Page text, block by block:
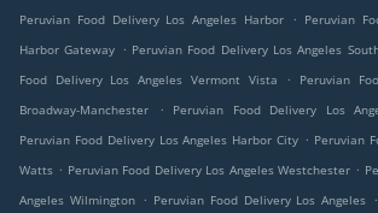
Peruvian Food Delivery Los Angeles Harbor
. Peruvian
Harbor Gateway . Peruvian Food Delivery Los Angeles
Food Delivery Los Angeles Vermont Vista
.
Peruvian
Broadway-Manchester
. Peruvian Food Delivery Los
Peruvian Food Delivery Los Angeles Harbor City . Peruvian
Watts . Peruvian Food Delivery Los Angeles Westchester .
Angeles Wilmington . Peruvian Food Delivery Los Angeles .